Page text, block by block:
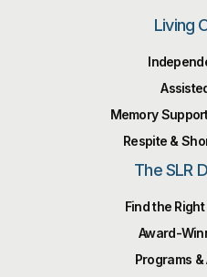
Living
Memory
Respite &
The SLR
Find the
Award-
Programs